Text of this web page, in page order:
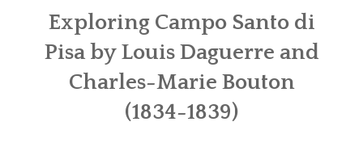
ABOUT
BLOG
CONTACT
Exploring Campo Santo di
Pisa by Louis Daguerre and
Charles-Marie Bouton
(1834-1839)